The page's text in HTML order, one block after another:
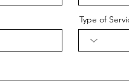
Type of